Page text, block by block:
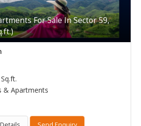
For Sale In Sector 59,
& Apartments